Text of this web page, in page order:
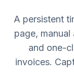
A persistent
page,
and one-
invoices.